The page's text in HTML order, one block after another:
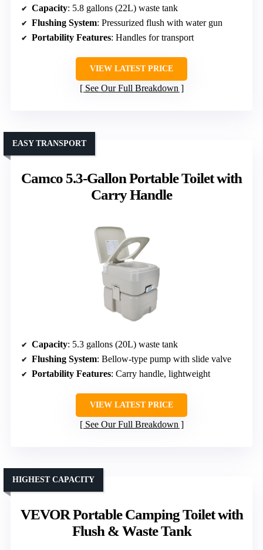
Capacity: 5.8 gallons (22L) waste tank
Flushing System: Pressurized flush with water gun
Portability Features: Handles for transport
VIEW LATEST PRICE
See Our Full Breakdown
Camco 5.3-Gallon Portable Toilet with
Carry Handle
EASY TRANSPORT
Capacity: 5.3 gallons (20L) waste tank
Flushing System: Bellow-type pump with slide valve
Portability Features: Carry handle, lightweight
VIEW LATEST PRICE
See Our Full Breakdown
VEVOR Portable Camping Toilet with
Flush & Waste Tank
HIGHEST CAPACITY